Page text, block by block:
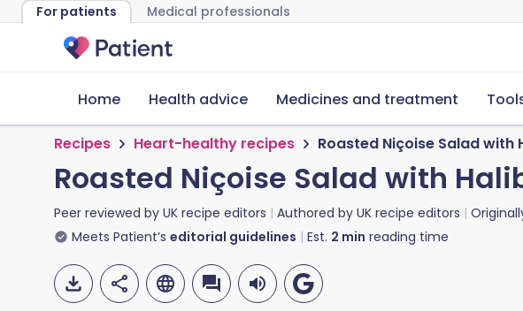
For patients Medical professionals
Home Health advice Medicines and treatment
Recipes Heart-healthy recipes Roasted Niçoise Salad with
Roasted Niçoise Salad with
Peer reviewed by UK recipe editors Authored by UK recipe editors
Meets Patient’s editorial guidelines Est. 2 min reading time